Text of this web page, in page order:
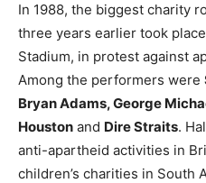
In 1988, the biggest charity
three years earlier took
Stadium, in protest against
Among the performers were
Bryan Adams, George
Houston and Dire Straits.
anti-apartheid activities in
children’s charities in South